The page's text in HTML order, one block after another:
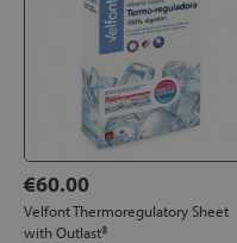
€60.00
Velfont Thermoregulatory Sheet
with Outlast®